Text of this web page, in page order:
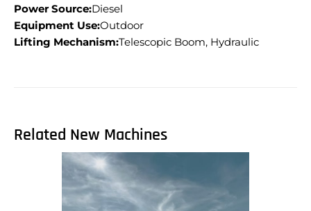
Power Source:Diesel
Equipment Use:Outdoor
Lifting Mechanism:Telescopic Boom, Hydraulic
Related New Machines